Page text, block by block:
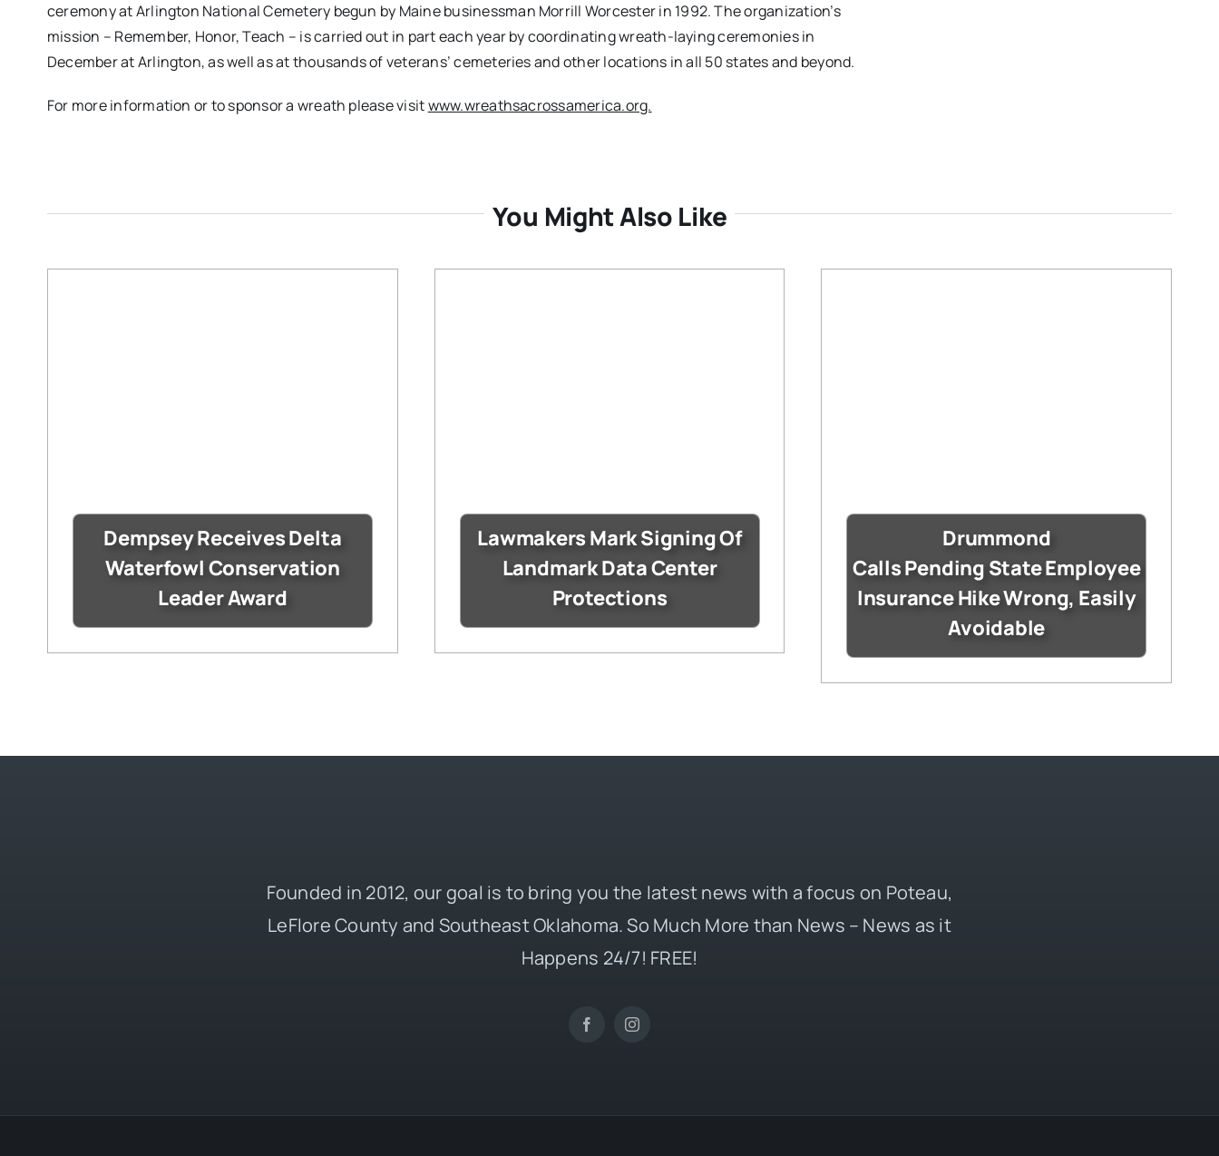
ceremony at Arlington National Cemetery begun by Maine businessman Morrill Worcester in 1992. The organization’s
mission – Remember, Honor, Teach – is carried out in part each year by coordinating wreath-laying ceremonies in
December at Arlington, as well as at thousands of veterans’ cemeteries and other locations in all 50 states and beyond.
For more information or to sponsor a wreath please visitwww.wreathsacrossamerica.org.
You Might Also Like
Dempsey Receives Delta
Waterfowl Conservation
Leader Award
Lawmakers Mark Signing Of
Landmark Data Center
Protections
Drummond
Calls Pending State Employee
Insurance Hike Wrong, Easily
Avoidable
Founded in 2012, our goal is to bring you the latest news with a focus on Poteau,
LeFlore County and Southeast Oklahoma. So Much More than News – News as it
Happens 24/7! FREE!